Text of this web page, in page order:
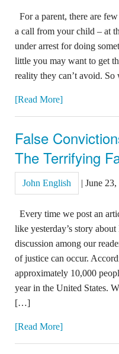
For a parent, there are
a call from your child – at
under arrest for doing
little you may want to get
reality they can’t avoid.
[Read More]
False
The Terrifying
John English June
Every time we post an
like yesterday’s story
discussion among our
of justice can occur.
approximately 10,000
year in the United States.
[…]
[Read More]